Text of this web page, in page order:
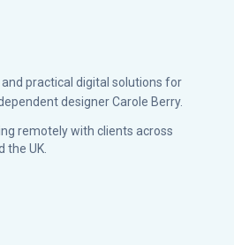
practical digital solutions for
designer Carole Berry.
remotely with clients across
the UK.